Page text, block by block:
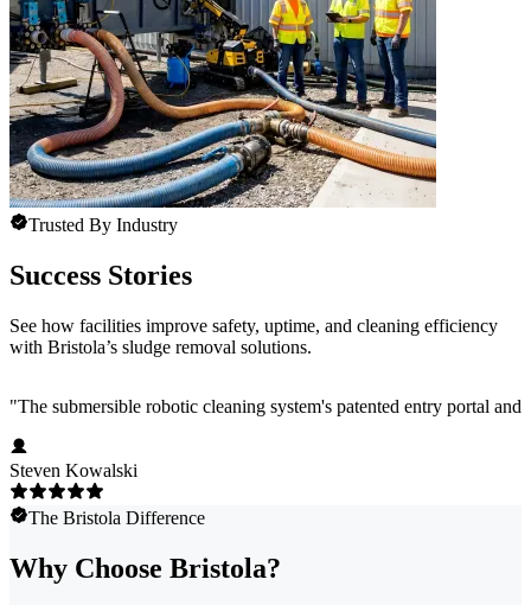
Trusted By Industry
Success Stories
See how facilities improve safety, uptime, and cleaning efficiency
with Bristola’s sludge removal solutions.
"The submersible robotic cleaning system's patented entry portal
Steven Kowalski
The Bristola Difference
Why Choose Bristola?